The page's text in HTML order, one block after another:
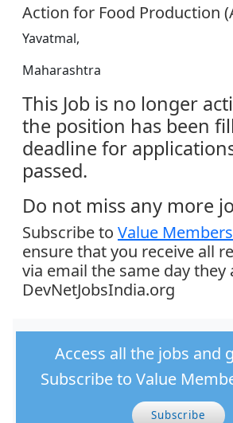
Action for Food Production
Yavatmal,
Maharashtra
This Job is no longer
the position has been
deadline for
passed.
Do not miss any more
Subscribe to Value
ensure that you receive all
via email the same day they
DevNetJobsIndia.org
Access all the jobs and
Subscribe to Value
Subscribe